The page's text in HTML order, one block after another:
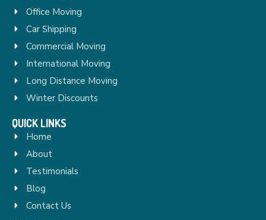
Office Moving
Car Shipping
Commercial Moving
International Moving
Long Distance Moving
Winter Discounts
QUICK LINKS
Home
About
Testimonials
Blog
Contact Us